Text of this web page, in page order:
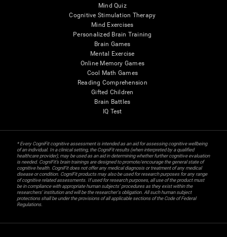
Mind Quiz
Cognitive Stimulation Therapy
Mind Exercises
Personalized Brain Training
Brain Games
Mental Exercise
Online Memory Games
Cool Math Games
Reading Comprehension
Gifted Children
Brain Battles
IQ Test
* Every CogniFit cognitive assessment is intended as an aid for assessing cognitive wellbeing
of an individual. In a clinical setting, the CogniFit results (when interpreted by a qualified
healthcare provider), may be used as an aid in determining whether further cognitive evaluation
is needed. CogniFit’s brain trainings are designed to promote/encourage the general state of
cognitive health. CogniFit does not offer any medical diagnosis or treatment of any medical
disease or condition. CogniFit products may also be used for research purposes for any range
of cognitive related assessments. If used for research purposes, all use of the product must
be in compliance with appropriate human subjects' procedures as they exist within the
researchers' institution and will be the researcher's obligation. All such human subject
protections shall be under the provisions of all applicable sections of the Code of Federal
Regulations.